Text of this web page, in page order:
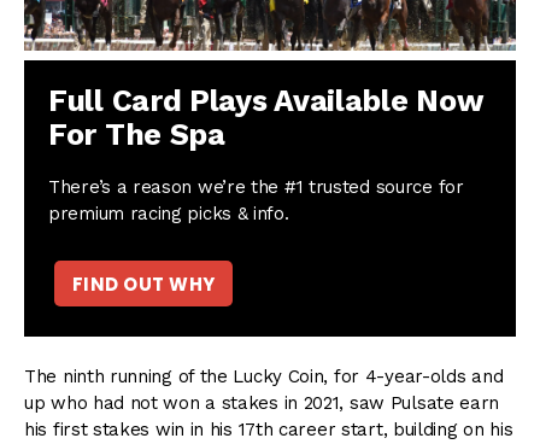
Full Card Plays Available Now
For The Spa
There’s a reason we’re the #1 trusted source for
premium racing picks & info.
FIND OUT WHY
The ninth running of the Lucky Coin, for 4-year-olds and
up who had not won a stakes in 2021, saw Pulsate earn
his first stakes win in his 17th career start, building on his